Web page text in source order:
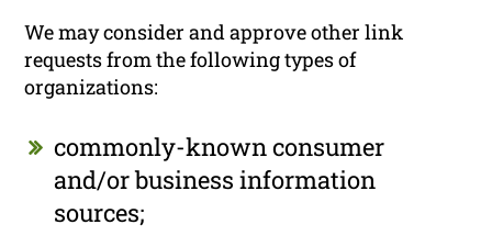
We may consider and approve other link
requests from the following types of
organizations:
commonly-known consumer
and/or business information
sources;